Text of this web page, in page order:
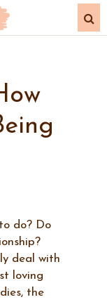
do? Do
deal with
loving
the